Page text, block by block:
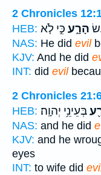
2 Chronicles
HEB:
הָרָ֑ע כִּ֣י לֹ֤א
NAS: He did evil
KJV: And he did
INT: did evil
2 Chronicles
HEB: בְּעֵינֵ֥י יְהוָֽה׃
NAS: and he did
KJV: and he
eyes
INT: to wife did